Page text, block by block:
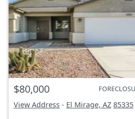
$80,000
View Address - El Mirage, AZ 85335